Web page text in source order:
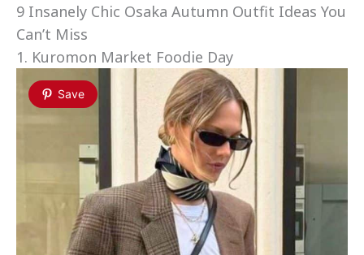
9 Insanely Chic Osaka Autumn Outfit Ideas You
Can’t Miss
1. Kuromon Market Foodie Day
Save